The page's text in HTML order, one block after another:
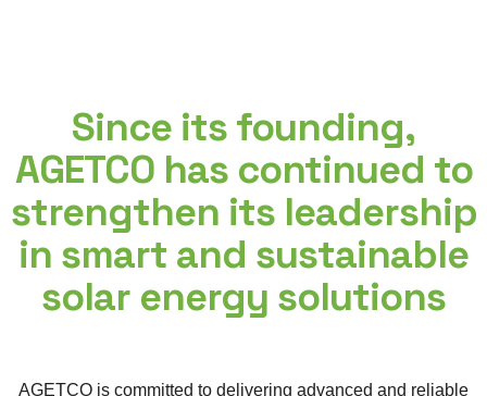
Since its founding,
AGETCO has continued to
strengthen its leadership
in smart and sustainable
solar energy solutions
AGETCO is committed to delivering advanced and reliable